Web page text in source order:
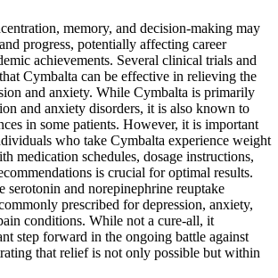
memory, and decision-making may
progress, potentially affecting career
achievements. Several clinical trials and
Cymbalta can be effective in relieving the
and anxiety. While Cymbalta is primarily
and anxiety disorders, it is also known to
in some patients. However, it is important
who take Cymbalta experience weight
medication schedules, dosage instructions,
is crucial for optimal results.
serotonin and norepinephrine reuptake
prescribed for depression, anxiety,
conditions. While not a cure-all, it
step forward in the ongoing battle against
that relief is not only possible but within